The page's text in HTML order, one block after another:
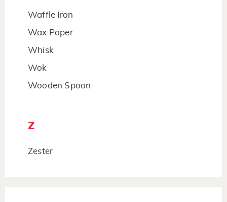
Waffle Iron
Wax Paper
Whisk
Wok
Wooden Spoon
Z
Zester